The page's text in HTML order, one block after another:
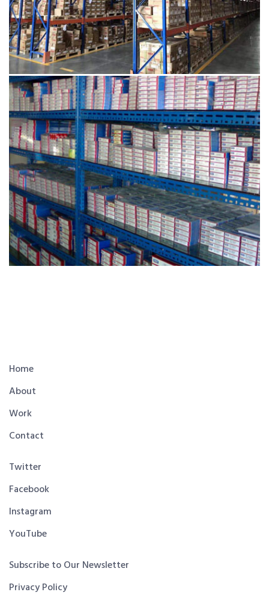
Home
About
Work
Contact
Twitter
Facebook
Instagram
YouTube
Subscribe to Our Newsletter
Privacy Policy